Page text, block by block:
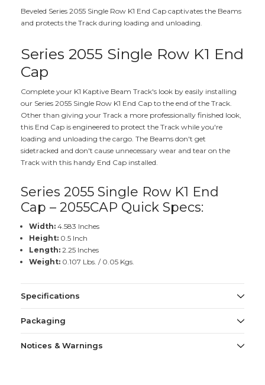
Beveled Series 2055 Single Row K1 End Cap captivates the Beams
and protects the Track during loading and unloading.
Series 2055 Single Row K1 End
Cap
Complete your K1 Kaptive Beam Track's look by easily installing
our Series 2055 Single Row K1 End Cap to the end of the Track.
Other than giving your Track a more professionally finished look,
this End Cap is engineered to protect the Track while you're
loading and unloading the cargo. The Beams don't get
sidetracked and don't cause unnecessary wear and tear on the
Track with this handy End Cap installed.
Series 2055 Single Row K1 End
Cap – 2055CAP Quick Specs:
Width:4.583 Inches
Height:0.5 Inch
Length:2.25 Inches
Weight:0.107 Lbs. / 0.05 Kgs.
Specifications
Packaging
Notices & Warnings